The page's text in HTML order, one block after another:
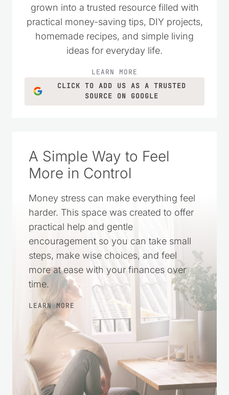
grown into a trusted resource filled with
practical money-saving tips, DIY projects,
homemade recipes, and simple living
ideas for everyday life.
LEARN MORE
CLICK TO ADD US AS A TRUSTED
SOURCE ON GOOGLE
A Simple Way to Feel
More in Control
Money stress can make everything feel
harder. This space was created to offer
practical help and gentle
encouragement so you can take small
steps, make wise choices, and feel
more at ease with your finances over
time.
LEARN MORE